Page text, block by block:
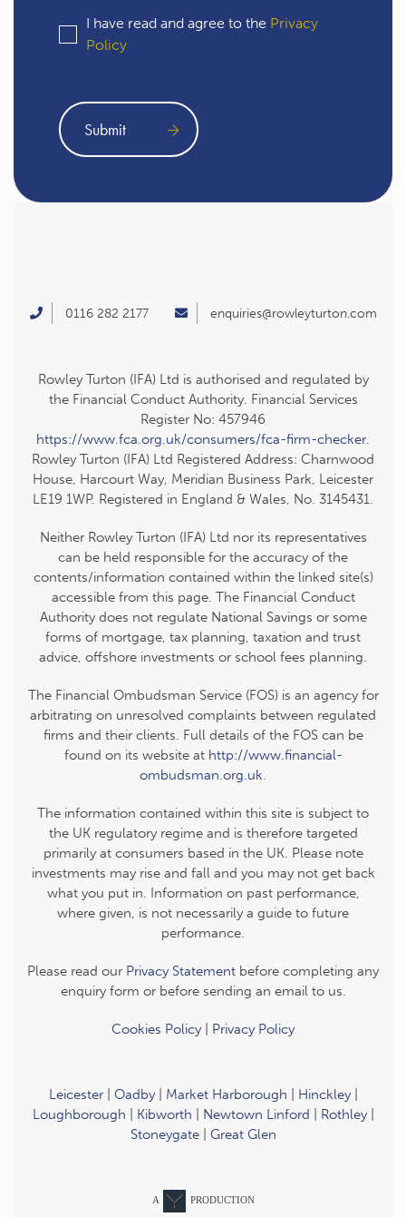
I have read and agree to the Privacy
Policy
0116 282 2177 enquiries@rowleyturton.com
Rowley Turton (IFA) Ltd is authorised and regulated by
the Financial Conduct Authority. Financial Services
Register No: 457946
https://www.fca.org.uk/consumers/fca-firm-checker.
Rowley Turton (IFA) Ltd Registered Address: Charnwood
House, Harcourt Way, Meridian Business Park, Leicester
LE19 1WP. Registered in England & Wales, No. 3145431.
Neither Rowley Turton (IFA) Ltd nor its representatives
can be held responsible for the accuracy of the
contents/information contained within the linked site(s)
accessible from this page. The Financial Conduct
Authority does not regulate National Savings or some
forms of mortgage, tax planning, taxation and trust
advice, offshore investments or school fees planning.
The Financial Ombudsman Service (FOS) is an agency for
arbitrating on unresolved complaints between regulated
firms and their clients. Full details of the FOS can be
found on its website at http://www.financial-
ombudsman.org.uk.
The information contained within this site is subject to
the UK regulatory regime and is therefore targeted
primarily at consumers based in the UK. Please note
investments may rise and fall and you may not get back
what you put in. Information on past performance,
where given, is not necessarily a guide to future
performance.
Please read our Privacy Statement before completing any
enquiry form or before sending an email to us.
Cookies Policy| Privacy Policy
Leicester| Oadby| Market Harborough Hinckley|
Loughborough
Kibworth Newtown Linford Rothley|
Stoneygate| Great Glen
A PRODUCTION